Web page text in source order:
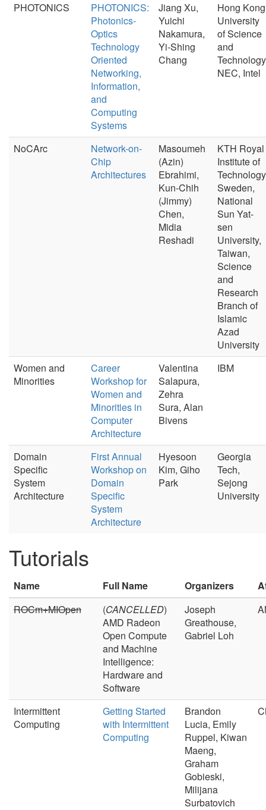
PHOTONICS
PHOTONICS:
Photonics-
Optics
Technology
Oriented
Networking,
Information,
and
Computing
Systems
Jiang Xu,
Yuichi
Nakamura,
Yi-Shing
Chang
Hong Kong
University
of Science
and
NEC, Intel
NoCArc
Network-on-
Chip
Architectures
Masoumeh
(Azin)
Ebrahimi,
Kun-Chih
(Jimmy)
Chen,
Midia
Reshadi
KTH Royal
Institute of
Sweden,
National
Sun Yat-
sen
University,
Taiwan,
Science
and
Research
Branch of
Islamic
Azad
University
Women and
Minorities
Career
Workshop for
Women and
Minorities in
Computer
Architecture
Valentina
Salapura,
Zehra
Sura, Alan
Bivens
IBM
Domain
Specific
System
Architecture
First Annual
Workshop on
Domain
Specific
System
Architecture
Hyesoon
Kim, Giho
Park
Georgia
Tech,
Sejong
University
Tutorials
Name Full Name Organizers
ROCm+MIOpen
(CANCELLED)
AMD Radeon
Open Compute
and Machine
Intelligence:
Hardware and
Software
Joseph
Greathouse,
Gabriel Loh
Intermittent
Computing
Getting Started
with Intermittent
Computing
Brandon
Lucia, Emily
Ruppel, Kiwan
Maeng,
Graham
Gobieski,
Milijana
Surbatovich